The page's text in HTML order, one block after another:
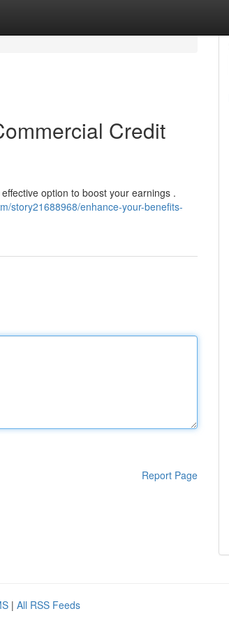
Credit
option to boost your earnings .
story21688968/enhance-your-benefits-
Report Page
| All RSS Feeds